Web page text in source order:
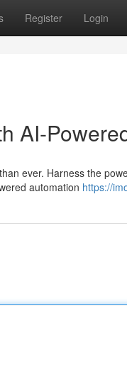
Register Login
AI-
ever. Harness the
automation https://